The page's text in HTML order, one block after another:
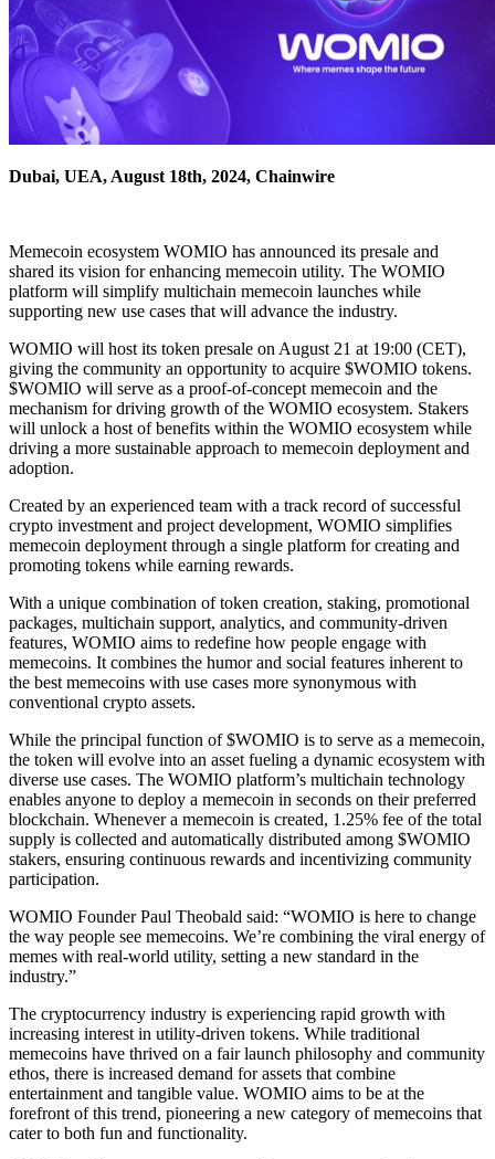
Dubai, UEA, August 18th, 2024, Chainwire
Memecoin ecosystem WOMIO has announced its presale and
shared its vision for enhancing memecoin utility. The WOMIO
platform will simplify multichain memecoin launches while
supporting new use cases that will advance the industry.
WOMIO will host its token presale on August 21 at 19:00 (CET),
giving the community an opportunity to acquire $WOMIO tokens.
$WOMIO will serve as a proof-of-concept memecoin and the
mechanism for driving growth of the WOMIO ecosystem. Stakers
will unlock a host of benefits within the WOMIO ecosystem while
driving a more sustainable approach to memecoin deployment and
adoption.
Created by an experienced team with a track record of successful
crypto investment and project development, WOMIO simplifies
memecoin deployment through a single platform for creating and
promoting tokens while earning rewards.
With a unique combination of token creation, staking, promotional
packages, multichain support, analytics, and community-driven
features, WOMIO aims to redefine how people engage with
memecoins. It combines the humor and social features inherent to
the best memecoins with use cases more synonymous with
conventional crypto assets.
While the principal function of $WOMIO is to serve as a memecoin,
the token will evolve into an asset fueling a dynamic ecosystem with
diverse use cases. The WOMIO platform’s multichain technology
enables anyone to deploy a memecoin in seconds on their preferred
blockchain. Whenever a memecoin is created, 1.25% fee of the total
supply is collected and automatically distributed among $WOMIO
stakers, ensuring continuous rewards and incentivizing community
participation.
WOMIO Founder Paul Theobald said: “WOMIO is here to change
the way people see memecoins. We’re combining the viral energy of
memes with real-world utility, setting a new standard in the
industry.”
The cryptocurrency industry is experiencing rapid growth with
increasing interest in utility-driven tokens. While traditional
memecoins have thrived on a fair launch philosophy and community
ethos, there is increased demand for assets that combine
entertainment and tangible value. WOMIO aims to be at the
forefront of this trend, pioneering a new category of memecoins that
cater to both fun and functionality.